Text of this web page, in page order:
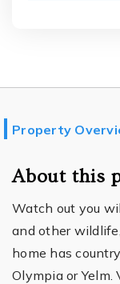
Property
About this
Watch out you
and other
home has
Olympia or Yelm.